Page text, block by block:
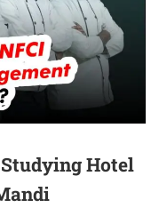
Hotel